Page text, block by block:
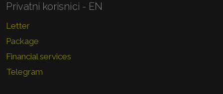
Privatni korisnici - EN
Letter
Package
Financial services
Telegram